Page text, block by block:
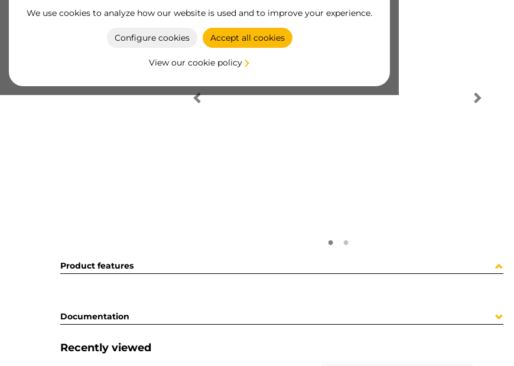
We use cookies to analyze how our website is used and to improve your experience.
Configure cookies Accept all cookies
View our cookie policy
Product features
Documentation
Recently viewed